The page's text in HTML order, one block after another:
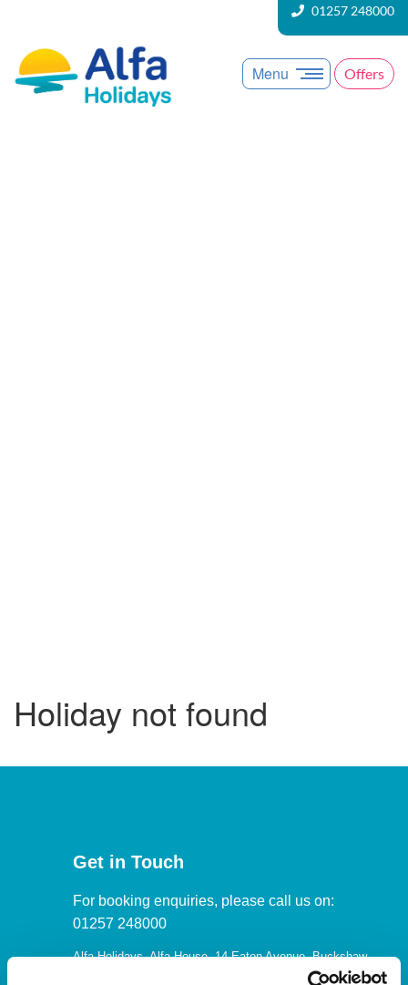
01257 248000
Menu Offers
Holiday not found
Get in Touch
For booking enquiries, please call us on:
01257 248000
Alfa Holidays, Alfa House, 14 Eaton Avenue, Buckshaw